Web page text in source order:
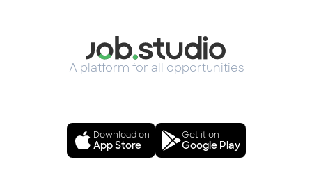
A platform for all opportunities
Download on
App Store
Get it on
Google Play